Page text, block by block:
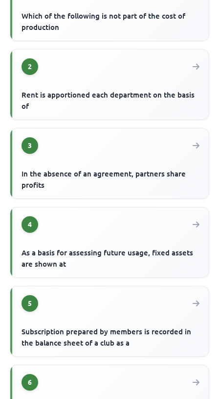
Which of the following is not part of the cost of
production
2
Rent is apportioned each department on the basis
of
3
In the absence of an agreement, partners share
profits
4
As a basis for assessing future usage, fixed assets
are shown at
5
Subscription prepared by members is recorded in
the balance sheet of a club as a
6